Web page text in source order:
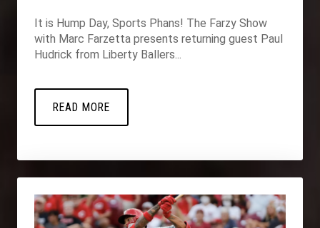
It is Hump Day, Sports Phans! The Farzy Show
with Marc Farzetta presents returning guest Paul
Hudrick from Liberty Ballers...
READ MORE